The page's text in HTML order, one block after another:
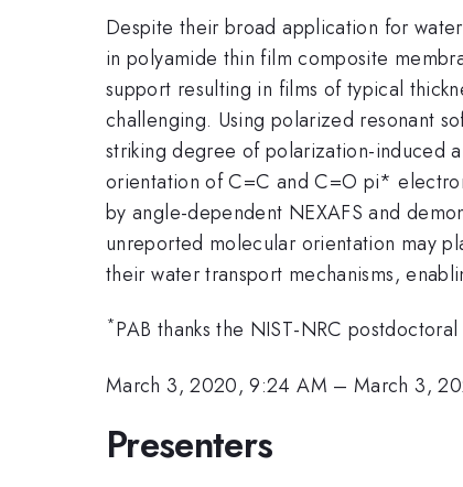
Despite their broad application for
in polyamide thin film composite
support resulting in films of typical
challenging. Using polarized resonant
striking degree of polarization-induced
orientation of C=C and C=O pi*
by angle-dependent NEXAFS and
unreported molecular orientation may
their water transport mechanisms,
*PAB thanks the NIST-NRC
March 3, 2020, 9:24 AM –March 3,
Presenters